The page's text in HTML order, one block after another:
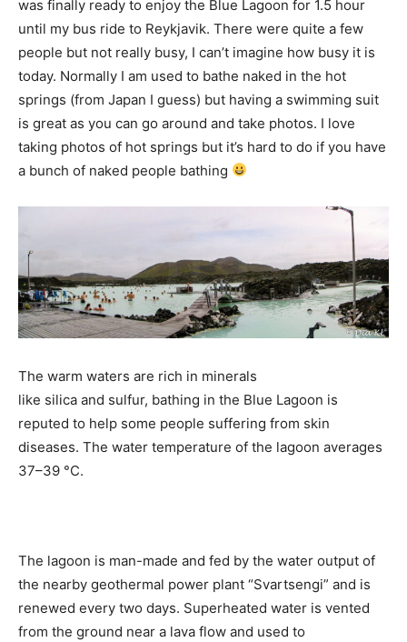
was finally ready to enjoy the Blue Lagoon for 1.5 hour
until my bus ride to Reykjavik. There were quite a few
people but not really busy, I can’t imagine how busy it is
today. Normally I am used to bathe naked in the hot
springs (from Japan I guess) but having a swimming suit
is great as you can go around and take photos. I love
taking photos of hot springs but it’s hard to do if you have
a bunch of naked people bathing
The warm waters are rich in minerals
like silica and sulfur, bathing in the Blue Lagoon is
reputed to help some people suffering from skin
diseases. The water temperature of the lagoon averages
37–39 °C.
The lagoon is man-made and fed by the water output of
the nearby geothermal power plant “Svartsengi” and is
renewed every two days. Superheated water is vented
from the ground near a lava flow and used to